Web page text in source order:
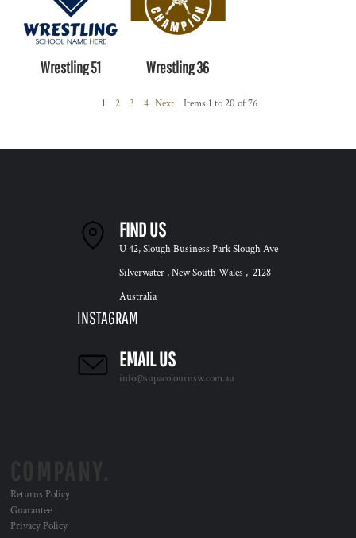
Wrestling 51 Wrestling 36
1 2 3 4 Next Items 1 to 20 of 76
FIND US
U 42, Slough Business Park Slough Ave
Silverwater , New South Wales , 2128
Australia
INSTAGRAM
EMAIL US
info@supacolournsw.com.au
Returns Policy
Guarantee
Privacy Policy